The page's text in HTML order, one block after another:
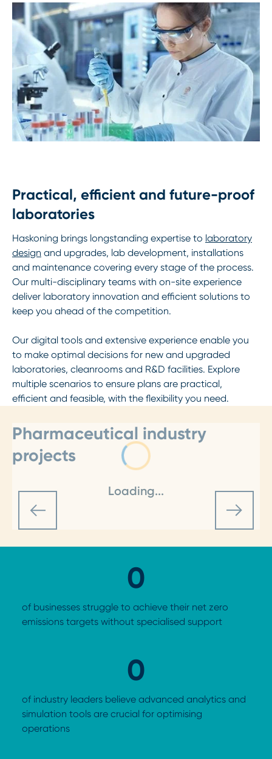
Practical, efficient and future-proof
laboratories
Haskoning brings longstanding expertise to laboratory
design and upgrades, lab development, installations
and maintenance covering every stage of the process.
Our multi-disciplinary teams with on-site experience
deliver laboratory innovation and efficient solutions to
keep you ahead of the competition.
Our digital tools and extensive experience enable you
to make optimal decisions for new and upgraded
laboratories, cleanrooms and R&D facilities. Explore
multiple scenarios to ensure plans are practical,
efficient and feasible, with the flexibility you need.
Loading...
Pharmaceutical industry
projects
0
of businesses struggle to achieve their net zero
emissions targets without specialised support
0
of industry leaders believe advanced analytics and
simulation tools are crucial for optimising
operations